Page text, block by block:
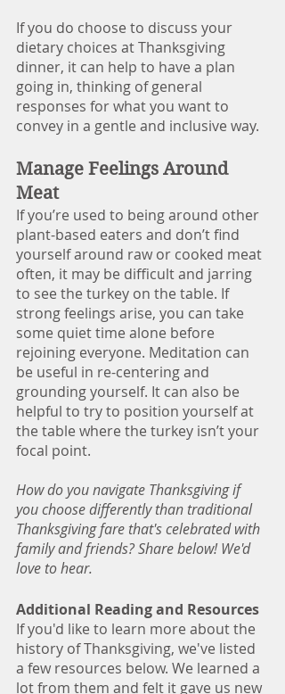
If you do choose to discuss your
dietary choices at Thanksgiving
dinner, it can help to have a plan
going in, thinking of general
responses for what you want to
convey in a gentle and inclusive way.
Manage Feelings Around
Meat
If you’re used to being around other
plant-based eaters and don’t find
yourself around raw or cooked meat
often, it may be difficult and jarring
to see the turkey on the table. If
strong feelings arise, you can take
some quiet time alone before
rejoining everyone. Meditation can
be useful in re-centering and
grounding yourself. It can also be
helpful to try to position yourself at
the table where the turkey isn’t your
focal point.
How do you navigate Thanksgiving if
you choose differently than traditional
Thanksgiving fare that's celebrated with
family and friends? Share below! We'd
love to hear.
Additional Reading and Resources
If you'd like to learn more about the
history of Thanksgiving, we've listed
a few resources below. We learned a
lot from them and felt it gave us new